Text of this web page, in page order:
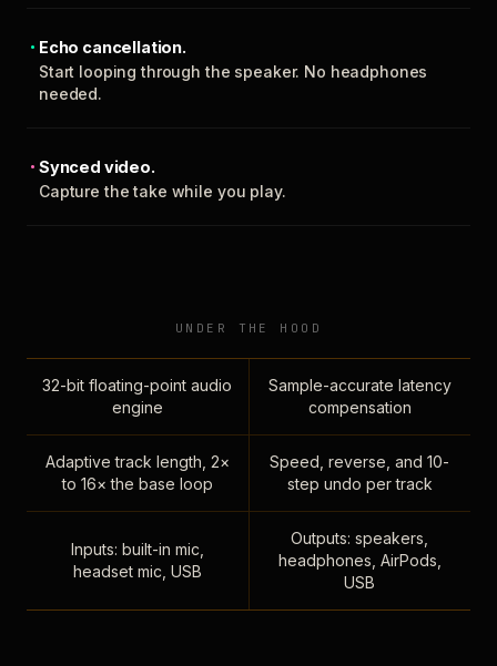
Echo cancellation.
Start looping through the speaker. No headphones
needed.
Synced video.
Capture the take while you play.
UNDER THE HOOD
32-bit floating-point audio
engine
Sample-accurate latency
compensation
Adaptive track length, 2×
to 16× the base loop
Speed, reverse, and 10-
step undo per track
Inputs: built-in mic,
headset mic, USB
Outputs: speakers,
headphones, AirPods,
USB